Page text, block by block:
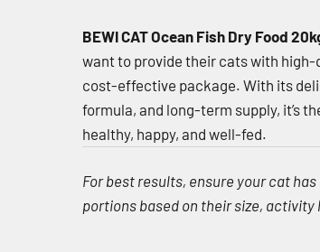
BEWI CAT Ocean Fish Dry Food
want to provide their cats with
cost-effective package. With its
formula, and long-term supply, it’s
healthy, happy, and well-fed.
For best results, ensure your cat
portions based on their size, activity